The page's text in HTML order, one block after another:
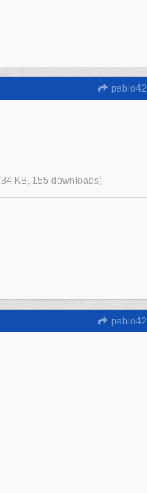
pablo42
KB, 155 downloads)
pablo42